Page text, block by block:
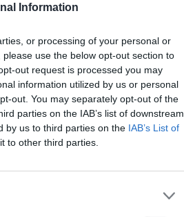
Information
or processing of your personal or
use the below opt-out section to
out request is processed you may
information utilized by us or personal
out. You may separately opt-out of the
parties on the IAB’s list of downstream
by us to third parties on the IAB’s List of
to other third parties.